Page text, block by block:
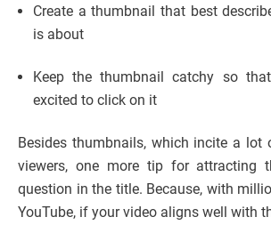
Create a thumbnail that best
is about
Keep the thumbnail catchy so
excited to click on it
Besides thumbnails, which incite a lot
viewers, one more tip for attracting
question in the title. Because, with
YouTube, if your video aligns well with